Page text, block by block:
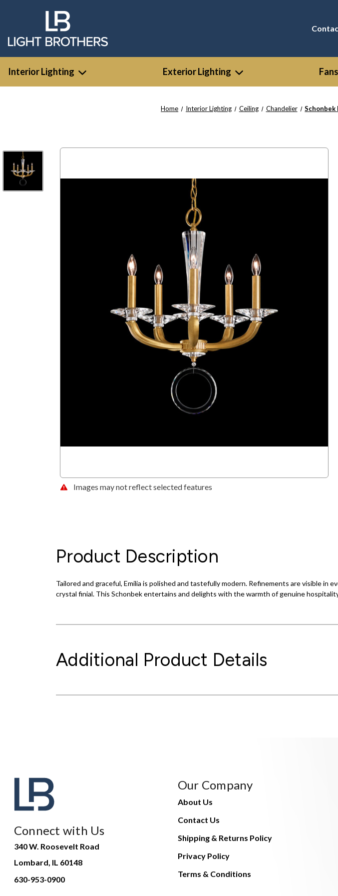
Interior Lighting Exterior Lighting Fans
Home Interior Lighting Ceiling Chandelier Schonbek
Images may not reflect selected features
Product Description
Tailored and graceful, Emilia is polished and tastefully modern. Refinements are visible
crystal finial. This Schonbek entertains and delights with the warmth of genuine
Additional Product Details
Connect with Us
340 W. Roosevelt Road
Lombard, IL 60148
630-953-0900
Our Company
About Us
Contact Us
Shipping & Returns Policy
Privacy Policy
Terms & Conditions